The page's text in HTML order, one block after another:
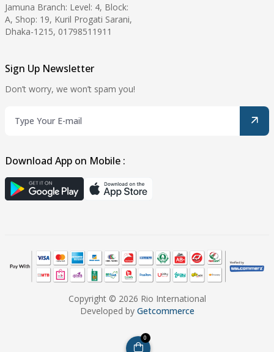
Jamuna Branch: Level: 4, Block:
A, Shop: 19, Kuril Progati Sarani,
Dhaka-1215, 01798511911
Sign Up Newsletter
Don’t worry, we won’t spam you!
Download App on Mobile :
Copyright © 2026 Rio International
Developed by Getcommerce
0